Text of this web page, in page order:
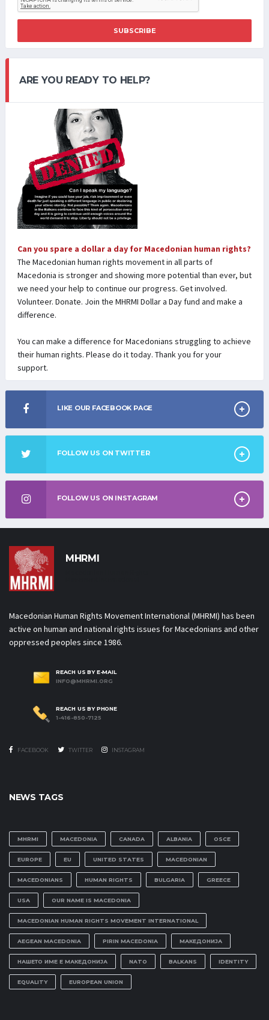
SUBSCRIBE
ARE YOU READY TO HELP?
Can you spare a dollar a day for Macedonian human rights?
The Macedonian human rights movement in all parts of
Macedonia is stronger and showing more potential than ever, but
we need your help to continue our progress. Get involved.
Volunteer. Donate. Join the MHRMI Dollar a Day fund and make a
difference.
You can make a difference for Macedonians struggling to achieve
their human rights. Please do it today. Thank you for your
support.
LIKE OUR FACEBOOK PAGE
FOLLOW US ON TWITTER
FOLLOW US ON INSTAGRAM
MHRMI
Macedonian Human Rights Movement International (MHRMI) has been
active on human and national rights issues for Macedonians and other
oppressed peoples since 1986.
REACH US BY E-MAIL
INFO@MHRMI.ORG
REACH US BY PHONE
1-416-850-7125
FACEBOOK TWITTER INSTAGRAM
NEWS TAGS
MHRMI MACEDONIA CANADA ALBANIA OSCE
EUROPE EU UNITED STATES MACEDONIAN
MACEDONIANS HUMAN RIGHTS BULGARIA GREECE
USA OUR NAME IS MACEDONIA
MACEDONIAN HUMAN RIGHTS MOVEMENT INTERNATIONAL
AEGEAN MACEDONIA PIRIN MACEDONIA МАКЕДОНИЈА
НАШЕТО ИМЕ Е МАКЕДОНИЈА NATO BALKANS IDENTITY
EQUALITY EUROPEAN UNION